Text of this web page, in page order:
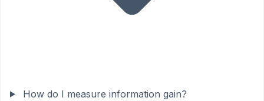
How do I measure information gain?